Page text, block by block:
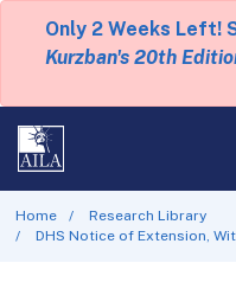
Only 2 Weeks Left!
Kurzban's 20th
Home
Research Library
DHS Notice of Extension,